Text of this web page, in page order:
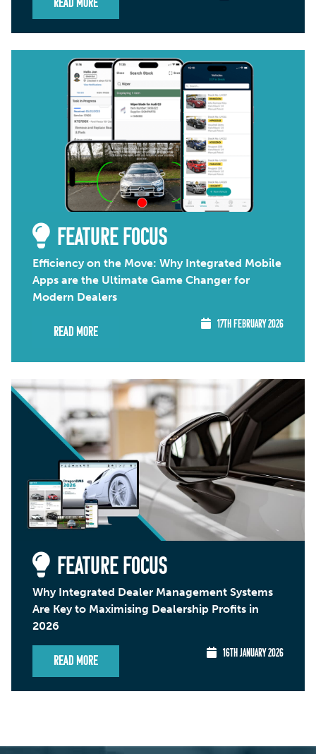
Read More
FEATURE FOCUS
Efficiency on the Move: Why Integrated Mobile
Apps are the Ultimate Game Changer for
Modern Dealers
Read More
17TH FEBRUARY 2026
FEATURE FOCUS
Why Integrated Dealer Management Systems
Are Key to Maximising Dealership Profits in
2026
Read More
16TH JANUARY 2026